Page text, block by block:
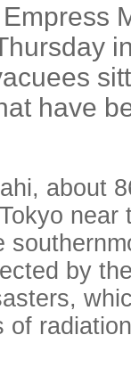
have
about
near
by